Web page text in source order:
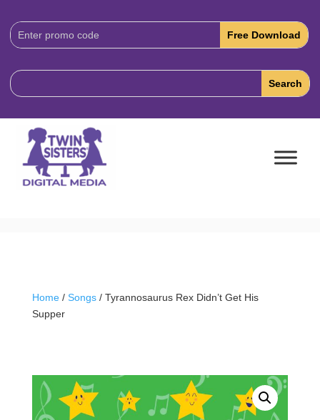
Download
Code:
Home/ Songs/ Tyrannosaurus Rex Didn’t Get His
Supper